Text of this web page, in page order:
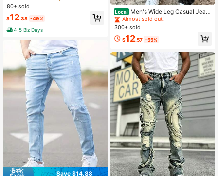
y Multi Pocket Denim Trousers, Stre
et Fashion, Standard And Plus Size
s For Casual Daily
80+ sold
$12.38 -49%
4-5 Biz Days
Save $14.88
Local Men's Wide Leg Casual Jean
s - Comfortable Stylish Everyday W
ear For Daily Outfits & Versatile Usa
Office & Casual Outings
Almost sold out!
300+ sold
$12.57 -55%